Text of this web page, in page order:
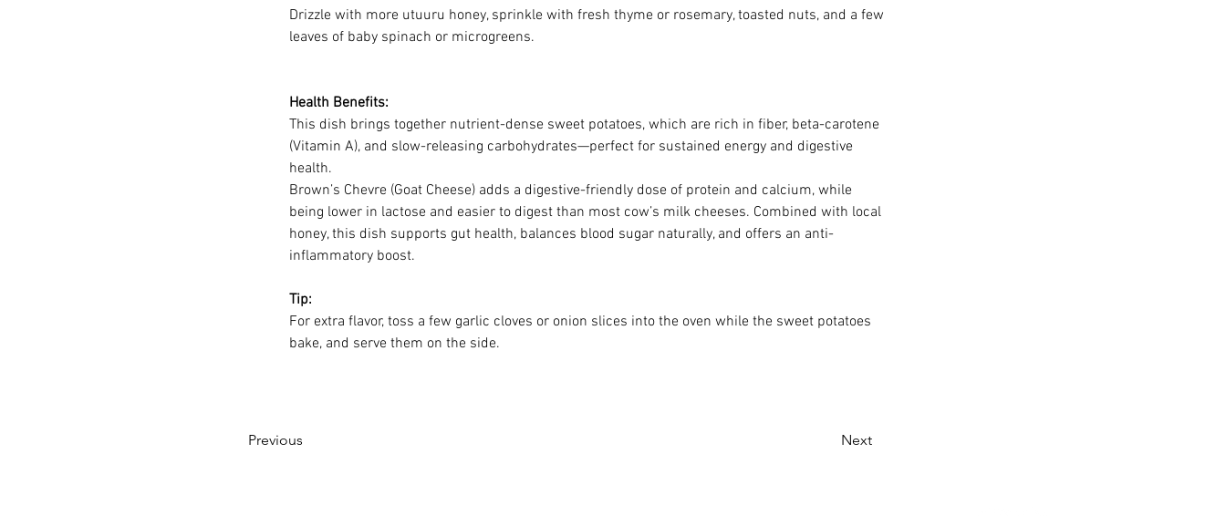
Drizzle with more utuuru honey, sprinkle with fresh thyme or rosemary, toasted nuts, and a few
leaves of baby spinach or microgreens.
Health Benefits:
This dish brings together nutrient-dense sweet potatoes, which are rich in fiber, beta-carotene
(Vitamin A), and slow-releasing carbohydrates—perfect for sustained energy and digestive
health.
Brown’s Chevre (Goat Cheese) adds a digestive-friendly dose of protein and calcium, while
being lower in lactose and easier to digest than most cow’s milk cheeses. Combined with local
honey, this dish supports gut health, balances blood sugar naturally, and offers an anti-
inflammatory boost.
Tip:
For extra flavor, toss a few garlic cloves or onion slices into the oven while the sweet potatoes
bake, and serve them on the side.
Previous Next